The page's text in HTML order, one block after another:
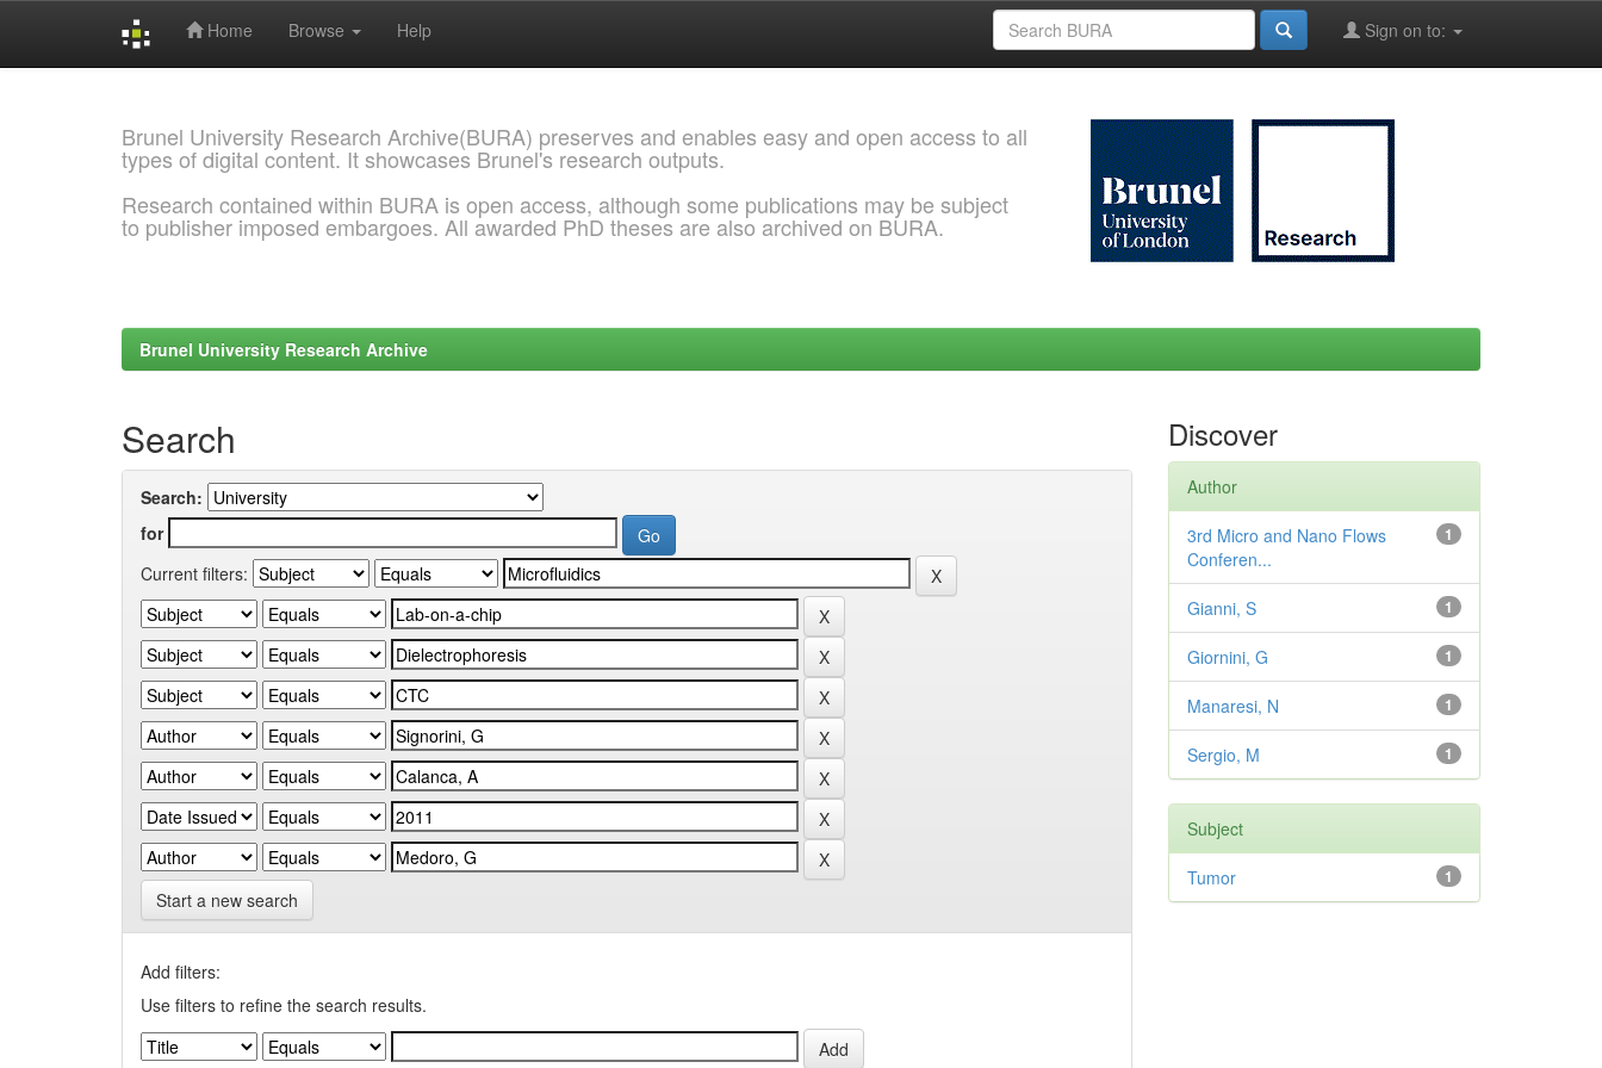
Home Browse Help Sign on to:
Brunel University Research Archive(BURA) preserves and enables easy and open access to all
types of digital content. It showcases Brunel's research outputs.
Research contained within BURA is open access, although some publications may be subject
to publisher imposed embargoes. All awarded PhD theses are also archived on BURA.
Brunel University Research Archive
Search
Search:
for
Current filters:
Start a new search
Add filters:
Use filters to refine the search results.
Discover
Author
1
3rd Micro and Nano Flows
Conferen...
1
Gianni, S
1
Giornini, G
1
Manaresi, N
1
Sergio, M
Subject
1
Tumor